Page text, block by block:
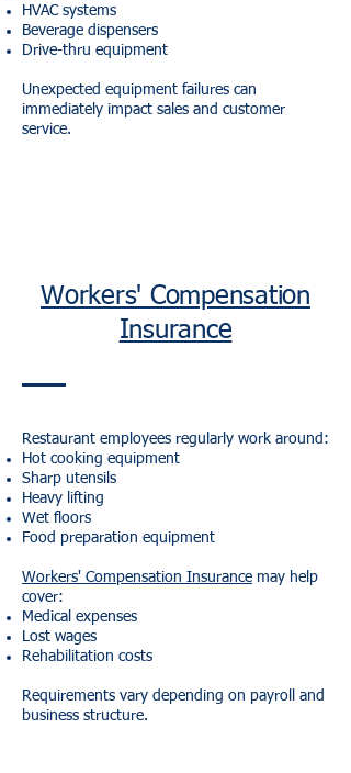
HVAC systems
Beverage dispensers
Drive-thru equipment
Unexpected equipment failures can
immediately impact sales and customer
service.
Workers' Compensation
Insurance
Restaurant employees regularly work around:
Hot cooking equipment
Sharp utensils
Heavy lifting
Wet floors
Food preparation equipment
Workers' Compensation Insurance may help
cover:
Medical expenses
Lost wages
Rehabilitation costs
Requirements vary depending on payroll and
business structure.